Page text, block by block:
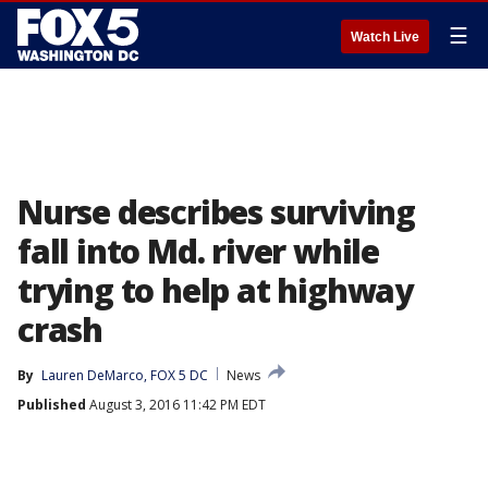
Watch Live ☰
Nurse describes surviving
fall into Md. river while
trying to help at highway
crash
By Lauren DeMarco, FOX 5 DC
News
Published August 3, 2016 11:42 PM EDT